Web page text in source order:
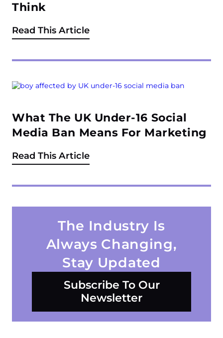
Think
Read This Article
What The UK Under-16 Social
Media Ban Means For Marketing
Read This Article
The Industry Is
Always Changing,
Stay Updated
Subscribe To Our
Newsletter